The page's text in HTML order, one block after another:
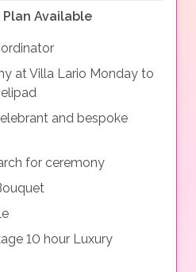
Plan Available
at Villa Lario Monday to
and bespoke
for ceremony
10 hour Luxury